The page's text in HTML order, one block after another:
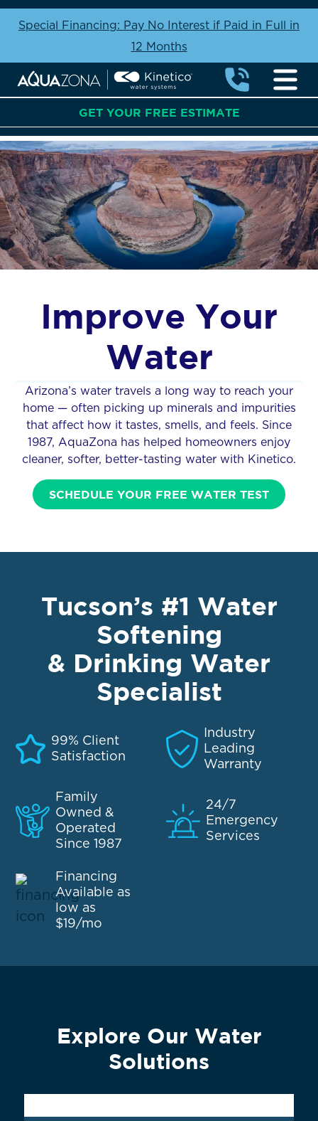
Special Financing: Pay No Interest if Paid in Full in
12 Months
GET YOUR FREE ESTIMATE
Improve Your
Water
Arizona’s water travels a long way to reach your
home — often picking up minerals and impurities
that affect how it tastes, smells, and feels. Since
1987, AquaZona has helped homeowners enjoy
cleaner, softer, better-tasting water with Kinetico.
SCHEDULE YOUR FREE WATER TEST
Tucson’s #1 Water
Softening
& Drinking Water
Specialist
99% Client
Satisfaction
Industry
Leading
Warranty
Family
Owned &
Operated
Since 1987
24/7
Emergency
Services
Financing
Available as
low as
$19/mo
Explore Our Water
Solutions